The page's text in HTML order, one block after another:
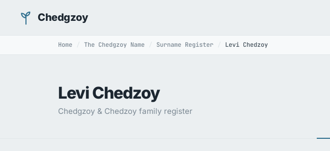
Chedgzoy
Home The Chedgzoy Name Surname Register Levi Chedzoy
Levi Chedzoy
Chedgzoy & Chedzoy family register